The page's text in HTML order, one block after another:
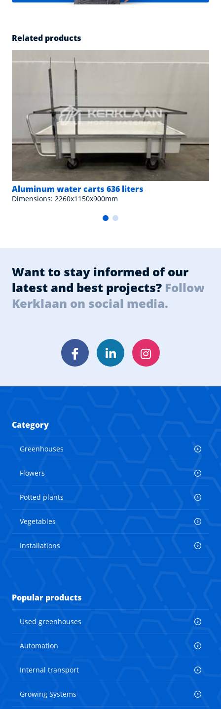
Related products
Aluminum water carts 636 liters
Dimensions: 2260x1150x900mm
Want to stay informed of our
latest and best projects? Follow
Kerklaan on social media.
FacebookLinkedInInstagram
Category
Greenhouses
Flowers
Potted plants
Vegetables
Installations
Popular products
Used greenhouses
Automation
Internal transport
Growing Systems